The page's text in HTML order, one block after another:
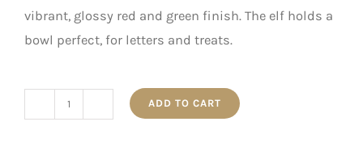
vibrant, glossy red and green finish. The elf holds a
bowl perfect, for letters and treats.
ADD TO CART